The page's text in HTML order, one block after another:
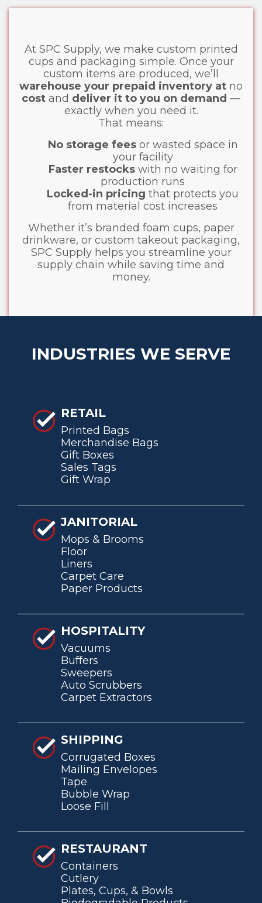
At SPC Supply, we make custom printed
cups and packaging simple. Once your
custom items are produced, we’ll
warehouse your prepaid inventory at no
cost and deliver it to you on demand —
exactly when you need it.
That means:
No storage feesor wasted space in
your facility
Faster restockswith no waiting for
production runs
Locked-in pricing that protects you
from material cost increases
Whether it’s branded foam cups, paper
drinkware, or custom takeout packaging,
SPC Supply helps you streamline your
supply chain while saving time and
money.
INDUSTRIES WE SERVE
RETAIL
Printed Bags
Merchandise Bags
Gift Boxes
Sales Tags
Gift Wrap
JANITORIAL
Mops & Brooms
Floor
Liners
Carpet Care
Paper Products
HOSPITALITY
Vacuums
Buffers
Sweepers
Auto Scrubbers
Carpet Extractors
SHIPPING
Corrugated Boxes
Mailing Envelopes
Tape
Bubble Wrap
Loose Fill
RESTAURANT
Containers
Cutlery
Plates, Cups, & Bowls